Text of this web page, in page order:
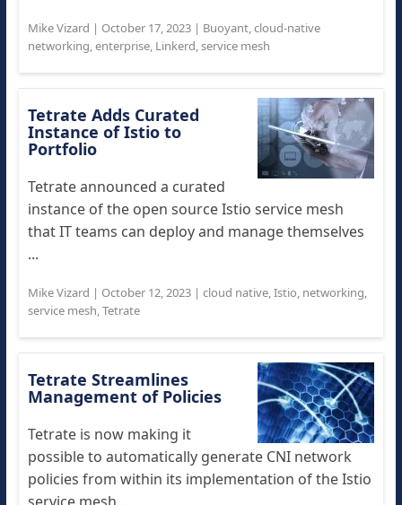
Mike Vizard | October 17, 2023| Buoyant,cloud-native
networking,enterprise, Linkerd,service mesh
Tetrate Adds Curated
Instance of Istio to
Portfolio
Tetrate announced a curated
instance of the open source Istio service mesh
that IT teams can deploy and manage themselves
...
Mike Vizard | October 12, 2023| cloud native,Istio, networking,
service mesh,Tetrate
Tetrate Streamlines
Management of Policies
Tetrate is now making it
possible to automatically generate CNI network
policies from within its implementation of the Istio